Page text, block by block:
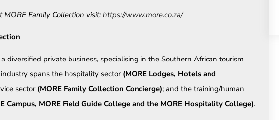
Family Collection visit: https://www.more.co.za/
diversified private business, specialising in the Southern African tourism
spans the hospitality sector(MORE Lodges, Hotels and
sector(MORE Family Collection Concierge); and the training/human
Campus, MORE Field Guide College and the MORE Hospitality College).